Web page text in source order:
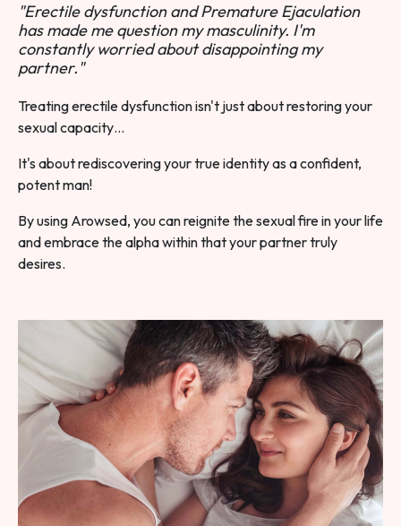
"Erectile dysfunction and Premature Ejaculation
has made me question my masculinity. I'm
constantly worried about disappointing my
partner."
Treating erectile dysfunction isn't just about restoring your
sexual capacity…
It's about rediscovering your true identity as a confident,
potent man!
By using Arowsed, you can reignite the sexual fire in your life
and embrace the alpha within that your partner truly
desires.